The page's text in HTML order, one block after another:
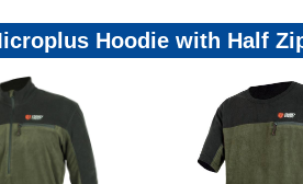
Hoodie with Half